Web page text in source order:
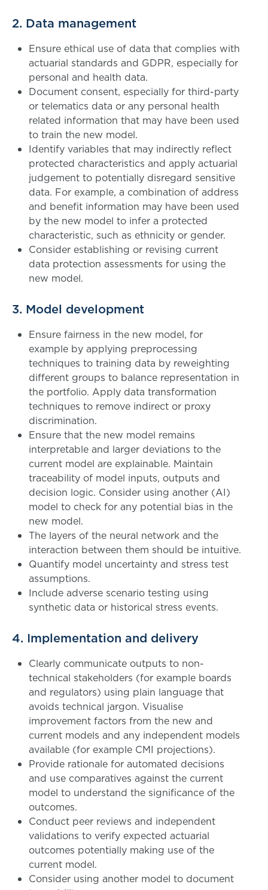
2. Data management
Ensure ethical use of data that complies with
actuarial standards and GDPR, especially for
personal and health data.
Document consent, especially for third-party
or telematics data or any personal health
related information that may have been used
to train the new model.
Identify variables that may indirectly reflect
protected characteristics and apply actuarial
judgement to potentially disregard sensitive
data. For example, a combination of address
and benefit information may have been used
by the new model to infer a protected
characteristic, such as ethnicity or gender.
Consider establishing or revising current
data protection assessments for using the
new model.
3. Model development
Ensure fairness in the new model, for
example by applying preprocessing
techniques to training data by reweighting
different groups to balance representation in
the portfolio. Apply data transformation
techniques to remove indirect or proxy
discrimination.
Ensure that the new model remains
interpretable and larger deviations to the
current model are explainable. Maintain
traceability of model inputs, outputs and
decision logic. Consider using another (AI)
model to check for any potential bias in the
new model.
The layers of the neural network and the
interaction between them should be intuitive.
Quantify model uncertainty and stress test
assumptions.
Include adverse scenario testing using
synthetic data or historical stress events.
4. Implementation and delivery
Clearly communicate outputs to non-
technical stakeholders (for example boards
and regulators) using plain language that
avoids technical jargon. Visualise
improvement factors from the new and
current models and any independent models
available (for example CMI projections).
Provide rationale for automated decisions
and use comparatives against the current
model to understand the significance of the
outcomes.
Conduct peer reviews and independent
validations to verify expected actuarial
outcomes potentially making use of the
current model.
Consider using another model to document